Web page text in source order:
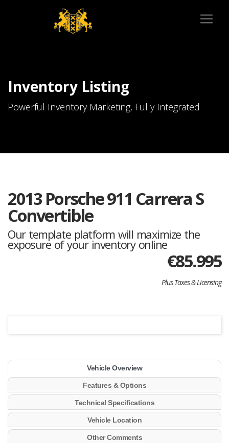
Inventory Listing
Powerful Inventory Marketing, Fully Integrated
2013 Porsche 911 Carrera S
Convertible
Our template platform will maximize the
exposure of your inventory online
€85.995
Plus Taxes & Licensing
Vehicle Overview
Features & Options
Technical Specifications
Vehicle Location
Other Comments